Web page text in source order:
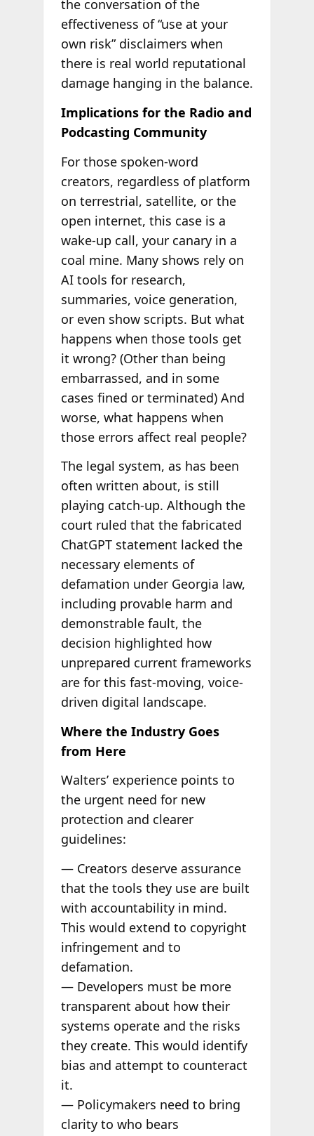
the conversation of the
effectiveness of “use at your
own risk” disclaimers when
there is real world reputational
damage hanging in the balance.
Implications for the Radio and
Podcasting Community
For those spoken-word
creators, regardless of platform
on terrestrial, satellite, or the
open internet, this case is a
wake-up call, your canary in a
coal mine. Many shows rely on
AI tools for research,
summaries, voice generation,
or even show scripts. But what
happens when those tools get
it wrong? (Other than being
embarrassed, and in some
cases fined or terminated) And
worse, what happens when
those errors affect real people?
The legal system, as has been
often written about, is still
playing catch-up. Although the
court ruled that the fabricated
ChatGPT statement lacked the
necessary elements of
defamation under Georgia law,
including provable harm and
demonstrable fault, the
decision highlighted how
unprepared current frameworks
are for this fast-moving, voice-
driven digital landscape.
Where the Industry Goes
from Here
Walters’ experience points to
the urgent need for new
protection and clearer
guidelines:
— Creators deserve assurance
that the tools they use are built
with accountability in mind.
This would extend to copyright
infringement and to
defamation.
— Developers must be more
transparent about how their
systems operate and the risks
they create. This would identify
bias and attempt to counteract
it.
— Policymakers need to bring
clarity to who bears